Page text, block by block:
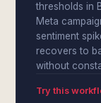
thresholds in
Meta
sentiment
recovers to
without
Try this